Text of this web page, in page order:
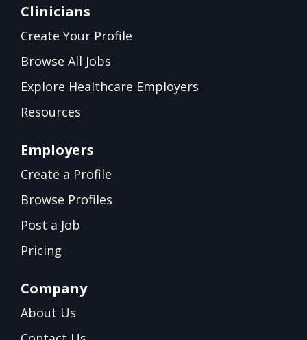
Clinicians
Create Your Profile
Browse All Jobs
Explore Healthcare Employers
Resources
Employers
Create a Profile
Browse Profiles
Post a Job
Pricing
Company
About Us